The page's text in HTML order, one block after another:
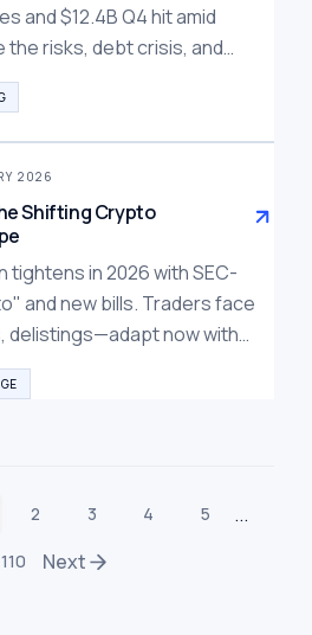
and $12.4B Q4 hit amid
risks, debt crisis, and
this bear market.
2026
Shifting Crypto
tightens in 2026 with SEC-
and new bills. Traders face
delistings—adapt now with
like Bybit, BTCC, Weex.
2 3 4 5 ...
110 Next